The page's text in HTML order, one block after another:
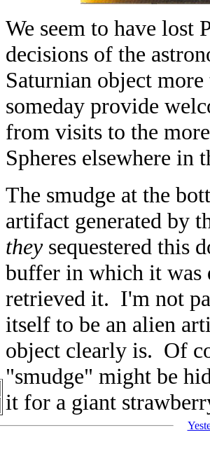
We seem to have lost
decisions of the
Saturnian object
someday provide
from visits to the
Spheres elsewhere in
The smudge at the
artifact generated by
theysequestered this
buffer in which it was
retrieved it. I'm not
itself to be an alien
object clearly is. Of
"smudge" might be
it for a giant